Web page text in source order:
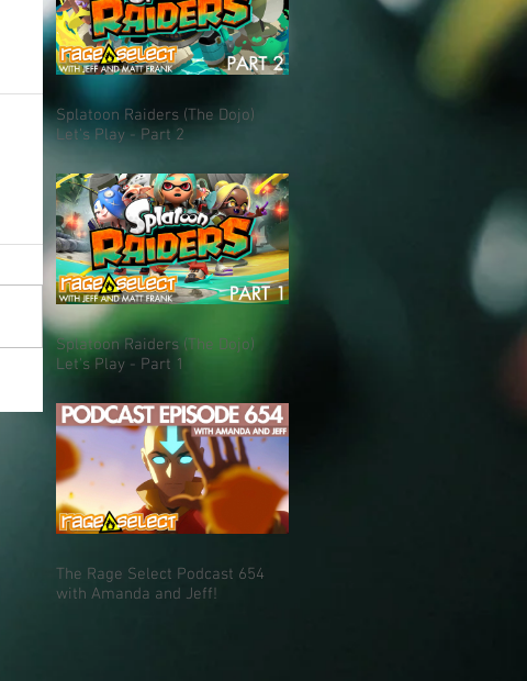
Splatoon Raiders (The Dojo)
Let's Play - Part 2
Splatoon Raiders (The Dojo)
Let's Play - Part 1
The Rage Select Podcast 654
with Amanda and Jeff!